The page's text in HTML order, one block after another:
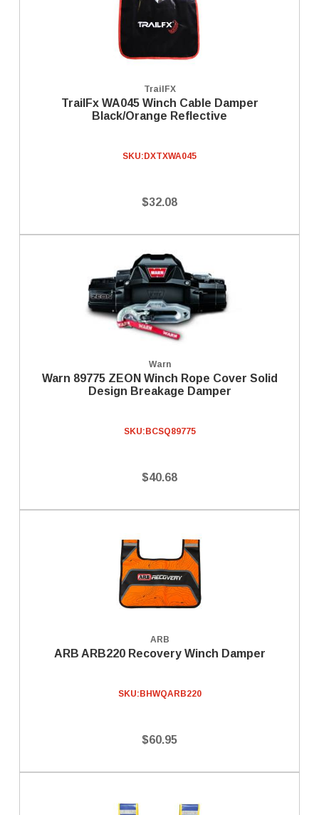
TrailFX
TrailFx WA045 Winch Cable Damper
Black/Orange Reflective
SKU: DXTXWA045
$32.08
Warn
Warn 89775 ZEON Winch Rope Cover Solid
Design Breakage Damper
SKU: BCSQ89775
$40.68
ARB
ARB ARB220 Recovery Winch Damper
SKU: BHWQARB220
$60.95